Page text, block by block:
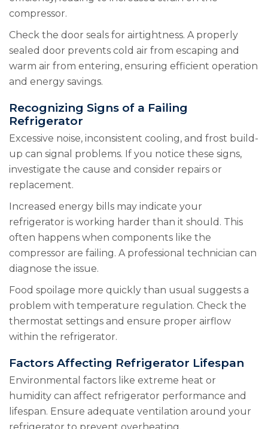
compressor.
Check the door seals for airtightness. A properly
sealed door prevents cold air from escaping and
warm air from entering, ensuring efficient operation
and energy savings.
Recognizing Signs of a Failing
Refrigerator
Excessive noise, inconsistent cooling, and frost build-
up can signal problems. If you notice these signs,
investigate the cause and consider repairs or
replacement.
Increased energy bills may indicate your
refrigerator is working harder than it should. This
often happens when components like the
compressor are failing. A professional technician can
diagnose the issue.
Food spoilage more quickly than usual suggests a
problem with temperature regulation. Check the
thermostat settings and ensure proper airflow
within the refrigerator.
Factors Affecting Refrigerator Lifespan
Environmental factors like extreme heat or
humidity can affect refrigerator performance and
lifespan. Ensure adequate ventilation around your